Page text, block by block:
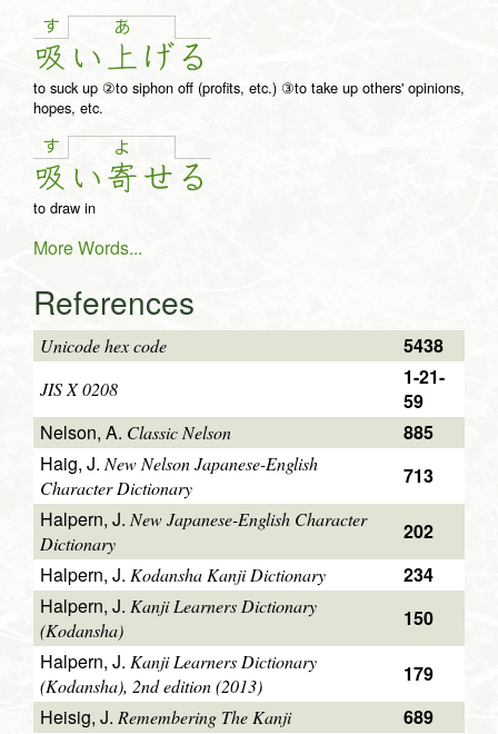
す
吸 い
あ
上 げ る
to suck up ②to siphon off (profits, etc.) ③to take up others' opinions,
hopes, etc.
す
吸 い
よ
寄せ る
to draw in
More Words...
References
Unicode hex code 5438
JIS X 0208
1-21-
59
Nelson, A. Classic Nelson
885
Haig, J.New Nelson Japanese-English
Character Dictionary
713
Halpern, J. New Japanese-English Character
Dictionary
202
Halpern, J. Kodansha Kanji Dictionary
234
Halpern, J. Kanji Learners Dictionary
(Kodansha)
150
Halpern, J. Kanji Learners Dictionary
(Kodansha), 2nd edition (2013)
179
Heisig, J. Remembering The Kanji
689